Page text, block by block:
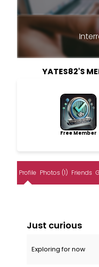
YATES82'S
Free Member
Profile Photos (1) Friends
Just curious
Exploring for now